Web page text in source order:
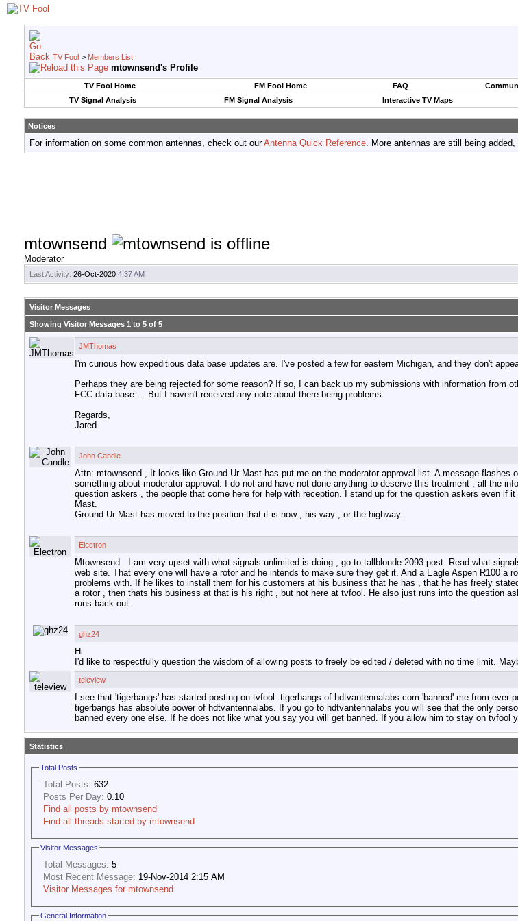
TV Fool > Members List
mtownsend's Profile
TV Fool Home FM Fool Home FAQ
TV Signal Analysis
FM Signal Analysis Interactive TV Maps
Notices
For information on some common antennas, check out ourAntenna Quick Reference. More antennas are still being
mtownsend
Moderator
Last Activity: 26-Oct-2020 4:37 AM
Visitor Messages
Showing Visitor Messages 1 to 5 of 5
JMThomas
I'm curious how expeditious data base updates are. I've posted a few for eastern Michigan, and they don't
Perhaps they are being rejected for some reason? If so, I can back up my submissions with information from
FCC data base.... But I haven't received any note about there being problems.
Regards,
Jared
John Candle
Attn: mtownsend , It looks like Ground Ur Mast has put me on the moderator approval list. A message flashes
something about moderator approval. I do not and have not done anything to deserve this treatment , all the
question askers , the people that come here for help with reception. I stand up for the question askers even if
Mast.
Ground Ur Mast has moved to the position that it is now , his way , or the highway.
Electron
Mtownsend . I am very upset with what signals unlimited is doing , go to tallblonde 2093 post. Read what
web site. That every one will have a rotor and he intends to make sure they get it. And a Eagle Aspen R100 a
problems with. If he likes to install them for his customers at his business that he has , that he has freely
a rotor , then thats his business at that is his right , but not here at tvfool. He also just runs into the question
runs back out.
ghz24
Hi
I'd like to respectfully question the wisdom of allowing posts to freely be edited / deleted with no time limit.
teleview
I see that 'tigerbangs' has started posting on tvfool. tigerbangs of hdtvantennalabs.com 'banned' me from ever
tigerbangs has absolute power of hdtvantennalabs. If you go to hdtvantennalabs you will see that the only
banned every one else. If he does not like what you say you will get banned. If you allow him to stay on tvfool
Statistics
Total Posts
Total Posts: 632
Posts Per Day: 0.10
Find all posts by mtownsend
Find all threads started by mtownsend
Visitor Messages
Total Messages: 5
Most Recent Message: 19-Nov-2014 2:15 AM
Visitor Messages for mtownsend
General Information